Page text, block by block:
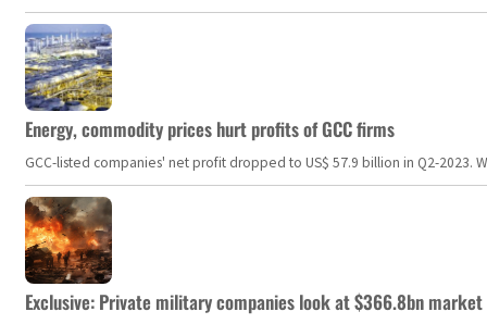
Energy, commodity prices hurt profits of GCC firms
GCC-listed companies' net profit dropped to US$ 57.9 billion in Q2-
Exclusive: Private military companies look at $366.8bn